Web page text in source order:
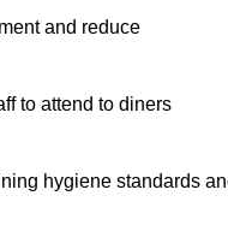
and reduce
to attend to diners
hygiene standards